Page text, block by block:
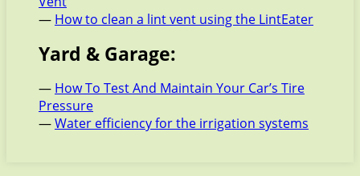
— How to clean a lint vent using the LintEater
Yard & Garage:
— How To Test And Maintain Your Car’s Tire
Pressure
—Water efficiency for the irrigation systems